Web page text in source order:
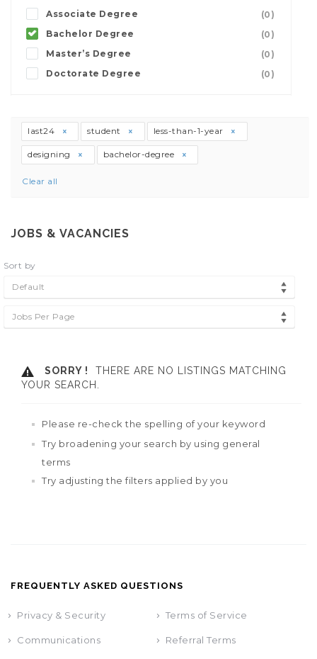
Associate Degree
(0)
Bachelor Degree
(0)
Master’s Degree
(0)
Doctorate Degree
(0)
last24 student less-than-1-year
designing bachelor-degree
Clear all
JOBS & VACANCIES
Sort by
Default
Jobs Per Page
SORRY !
THERE ARE NO LISTINGS MATCHING
YOUR SEARCH.
Please re-check the spelling of your keyword
Try broadening your search by using general
terms
Try adjusting the filters applied by you
FREQUENTLY ASKED QUESTIONS
Privacy & Security Terms of Service
Communications Referral Terms